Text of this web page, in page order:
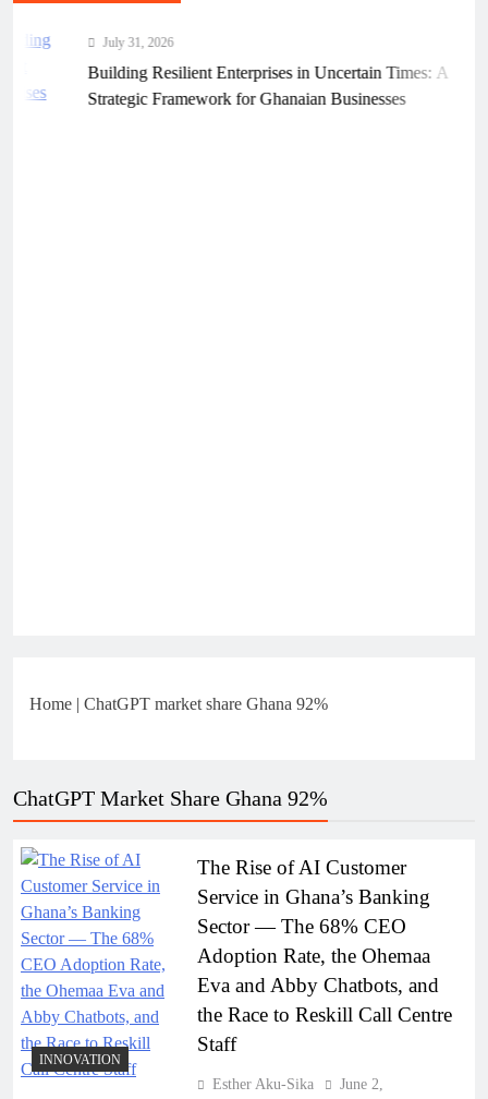
July 31, 2026
Building Resilient Enterprises in Uncertain Times: A
Strategic Framework for Ghanaian Businesses
Home | ChatGPT market share Ghana 92%
ChatGPT Market Share Ghana 92%
INNOVATION
The Rise of AI Customer
Service in Ghana’s Banking
Sector — The 68% CEO
Adoption Rate, the Ohemaa
Eva and Abby Chatbots, and
the Race to Reskill Call Centre
Staff
Esther Aku-Sika
June 2,